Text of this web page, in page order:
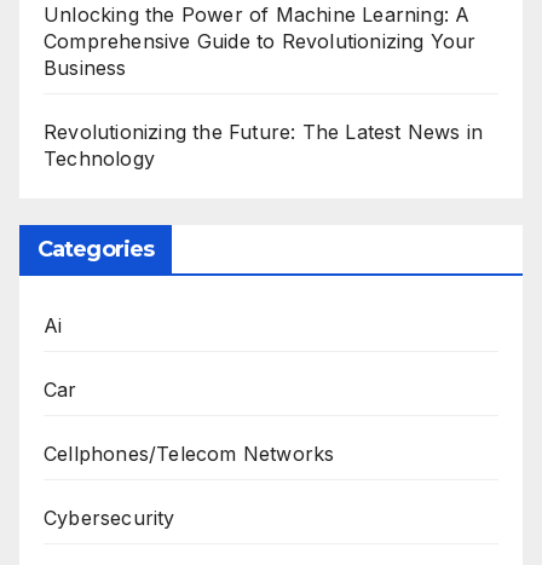
Unlocking the Power of Machine Learning: A
Comprehensive Guide to Revolutionizing Your
Business
Revolutionizing the Future: The Latest News in
Technology
Categories
Ai
Car
Cellphones/Telecom Networks
Cybersecurity